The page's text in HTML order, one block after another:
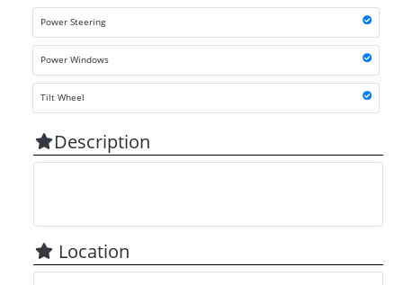
Power Steering
Power Windows
Tilt Wheel
Description
Location